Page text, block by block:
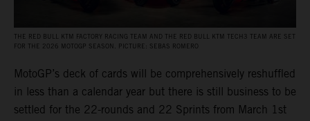
THE RED BULL KTM FACTORY RACING TEAM AND THE RED BULL KTM TECH3 TEAM ARE SET
FOR THE 2026 MOTOGP SEASON. PICTURE: SEBAS ROMERO
MotoGP’s deck of cards will be comprehensively reshuffled
in less than a calendar year but there is still business to be
settled for the 22-rounds and 22 Sprints from March 1st